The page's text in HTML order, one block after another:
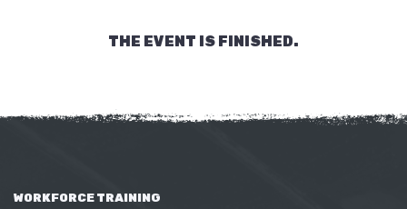
THE EVENT IS FINISHED.
WORKFORCE TRAINING